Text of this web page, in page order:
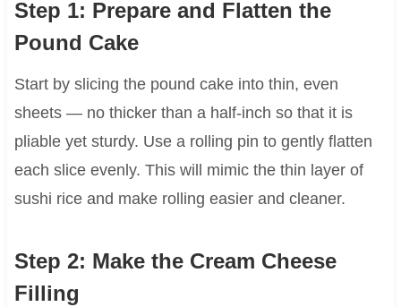
Step 1: Prepare and Flatten the
Pound Cake
Start by slicing the pound cake into thin, even
sheets — no thicker than a half-inch so that it is
pliable yet sturdy. Use a rolling pin to gently flatten
each slice evenly. This will mimic the thin layer of
sushi rice and make rolling easier and cleaner.
Step 2: Make the Cream Cheese
Filling